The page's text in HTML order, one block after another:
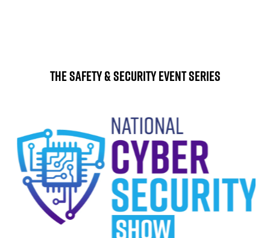
The Safety & Security Event Series